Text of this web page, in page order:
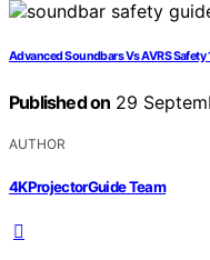
Advanced Soundbars Vs AVRS Safety
Published on 29
AUTHOR
4KProjectorGuide Team